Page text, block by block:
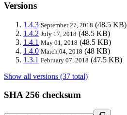
Versions
1.4.3 September 27, 2018 (48.5 KB)
1.4.2 July 17, 2018 (48.5 KB)
1.4.1 May 01, 2018 (48.5 KB)
1.4.0 March 04, 2018 (48 KB)
1.3.1 February 07, 2018 (47.5 KB)
Show all versions (37 total)
SHA 256 checksum